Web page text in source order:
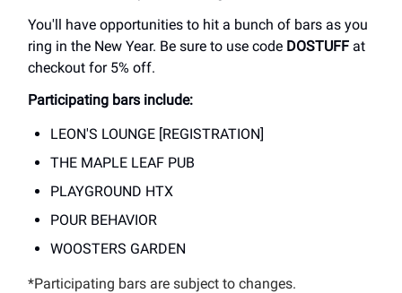
You'll have opportunities to hit a bunch of bars as you
ring in the New Year. Be sure to use code DOSTUFF at
checkout for 5% off.
Participating bars include:
LEON'S LOUNGE [REGISTRATION]
THE MAPLE LEAF PUB
PLAYGROUND HTX
POUR BEHAVIOR
WOOSTERS GARDEN
*Participating bars are subject to changes.